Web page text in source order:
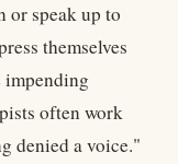
or speak up to
themselves
often work
denied a voice."